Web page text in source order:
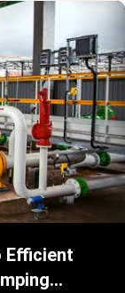
Efficient